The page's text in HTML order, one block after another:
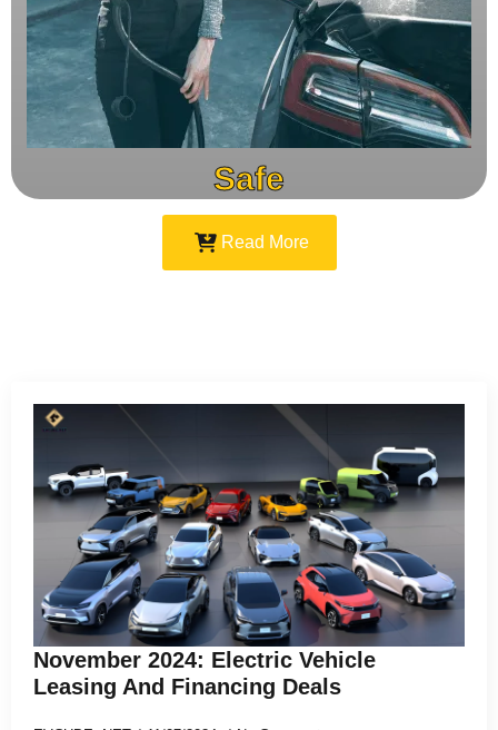
Safe
Read More
November 2024: Electric Vehicle
Leasing And Financing Deals